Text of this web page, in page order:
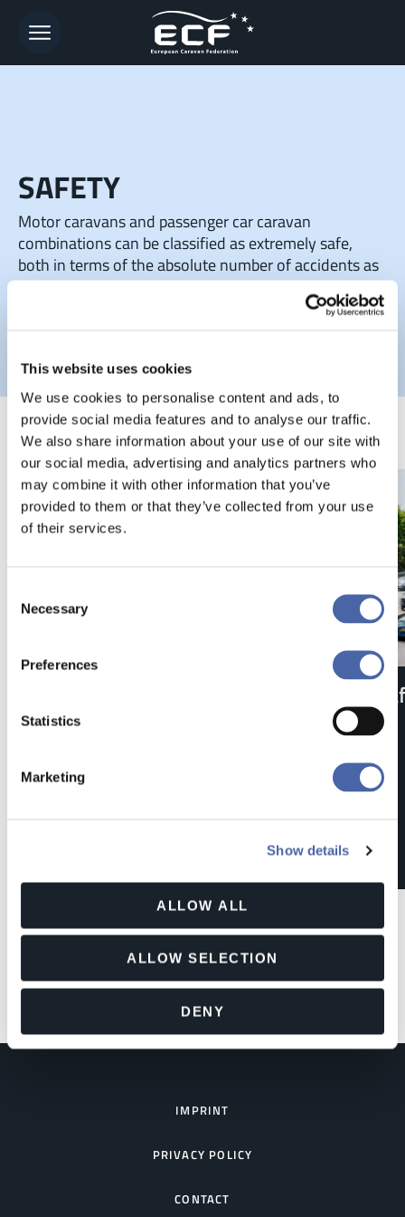
This website uses cookies
We use cookies to personalise content and ads, to
provide social media features and to analyse our traffic.
We also share information about your use of our site with
our social media, advertising and analytics partners who
may combine it with other information that you’ve
provided to them or that they’ve collected from your use
of their services.
Selection
Necessary
Preferences
Statistics
Marketing
Show details
ALLOW ALL
ALLOW SELECTION
DENY
SAFETY
Motor caravans and passenger car caravan
combinations can be classified as extremely safe,
both in terms of the absolute number of accidents as
well as accident risks related to driving performance.
IMPRINT
PRIVACY POLICY
CONTACT